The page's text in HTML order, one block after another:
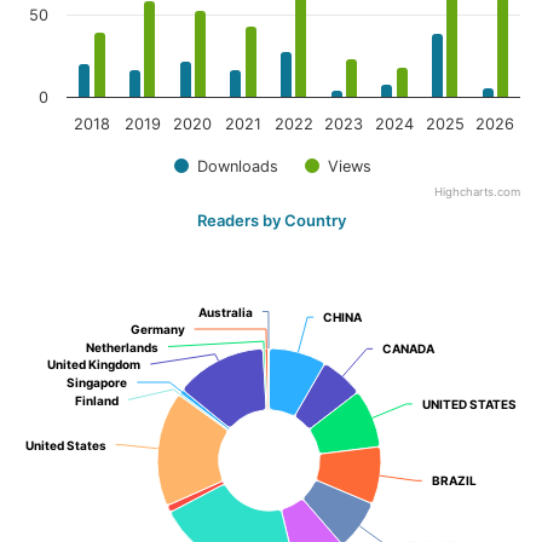
Downloads Views
2018 2019 2020 2021 2022 2023 2024 2025 2026
0
50
Highcharts.com
Readers by Country
CHINA
CHINA
CANADA
CANADA
UNITED STATES
UNITED STATES
BRAZIL
BRAZIL
United States
United States
Finland
Finland
Singapore
Singapore
United Kingdom
United Kingdom
Netherlands
Netherlands
Germany
Germany
Australia
Australia